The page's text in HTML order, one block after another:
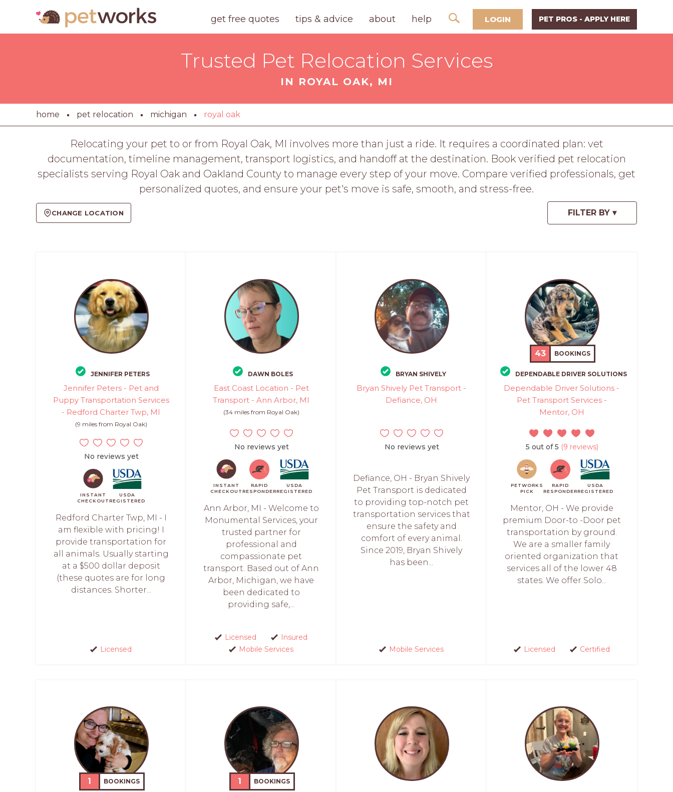
get free quotes tips & advice about help LOGIN PET PROS - APPLY HERE
Trusted Pet Relocation Services
IN ROYAL OAK, MI
home pet relocation michigan royal oak
Relocating your pet to or from Royal Oak, MI involves more than just a ride. It requires a coordinated plan: vet
documentation, timeline management, transport logistics, and handoff at the destination. Book verified pet relocation
specialists serving Royal Oak and Oakland County to manage every step of your move. Compare verified professionals, get
personalized quotes, and ensure your pet's move is safe, smooth, and stress-free.
CHANGE LOCATION
JENNIFER PETERS
Jennifer Peters - Pet and
Puppy Transportation Services
- Redford Charter Twp, MI
(9 miles from Royal Oak)
No reviews yet
INSTANT
CHECKOUT
USDA
REGISTERED
Redford Charter Twp, MI - I
am flexible with pricing! I
provide transportation for
all animals. Usually starting
at a $500 dollar deposit
(these quotes are for long
distances. Shorter...
Licensed
DAWN BOLES
East Coast Location - Pet
Transport - Ann Arbor, MI
(34 miles from Royal Oak)
No reviews yet
INSTANT
CHECKOUT
RAPID
RESPONDER
USDA
REGISTERED
Ann Arbor, MI - Welcome to
Monumental Services, your
trusted partner for
professional and
compassionate pet
transport. Based out of Ann
Arbor, Michigan, we have
been dedicated to
providing safe,...
Licensed
Insured
Mobile Services
BRYAN SHIVELY
Bryan Shively Pet Transport -
Defiance, OH
No reviews yet
Defiance, OH - Bryan Shively
Pet Transport is dedicated
to providing top-notch pet
transportation services that
ensure the safety and
comfort of every animal.
Since 2019, Bryan Shively
has been...
Mobile Services
43 BOOKINGS
DEPENDABLE DRIVER SOLUTIONS
Dependable Driver Solutions -
Pet Transport Services -
Mentor, OH
5 out of 5 (9 reviews)
PETWORKS
PICK
RAPID
RESPONDER
USDA
REGISTERED
Mentor, OH - We provide
premium Door-to -Door pet
transportation by ground.
We are a smaller family
oriented organization that
services all of the lower 48
states. We offer Solo...
Licensed Certified
1 BOOKINGS 1 BOOKINGS